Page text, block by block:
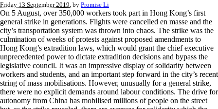
Friday 13 September 2019 , by Promise Li
On 5 August, over 350,000 workers took part in Hong Kong’s first
general strike in generations. Flights were cancelled en masse and the
city’s transportation system was thrown into chaos. The strike was the
culmination of weeks of protests against proposed amendments to
Hong Kong’s extradition laws, which would grant the chief executive
unprecedented power to dictate extradition decisions and bypass the
legislative council. It was an impressive display of solidarity between
workers and students, and an important step forward in the city’s recent
string of mass mobilisations. However, unusually for a general strike,
there were no explicit demands around labour conditions. The drive for
autonomy from China has mobilised millions of people on the street